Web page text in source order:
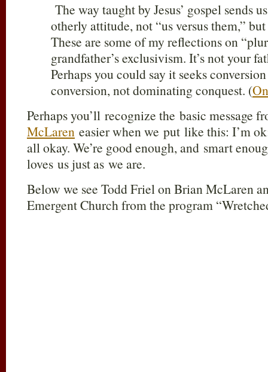
The way taught by Jesus’ gospel sends
otherly attitude, not “us versus them,”
These are some of my reflections on
grandfather’s exclusivism. It’s not your
Perhaps you could say it seeks
conversion, not dominating conquest. (
Perhaps you’ll recognize the basic message
McLaren easier when we put like this: I’m ok;
all okay. We’re good enough, and smart
loves us just as we are.
Below we see Todd Friel on Brian McLaren
Emergent Church from the program